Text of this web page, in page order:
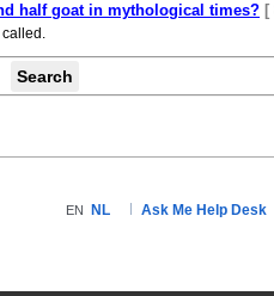
half goat in mythological times? [
called.
Search
EN NL Ask Me Help Desk